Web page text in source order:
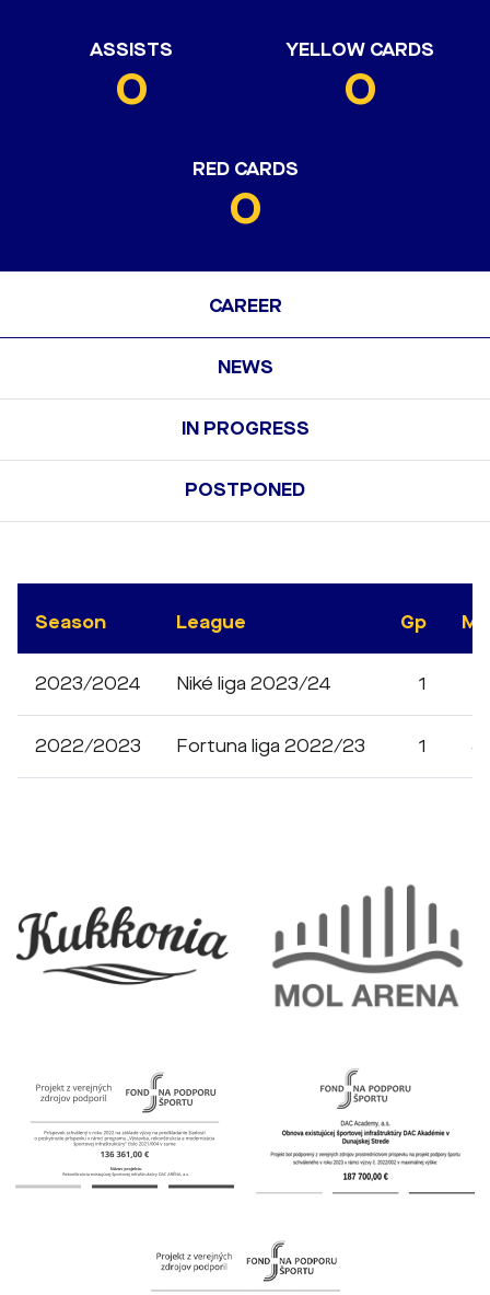
ASSISTS
0
YELLOW CARDS
0
RED CARDS
0
CAREER
NEWS
IN PROGRESS
POSTPONED
Season League Gp
2023/2024 Niké liga 2023/24 1
2022/2023 Fortuna liga 2022/23 1